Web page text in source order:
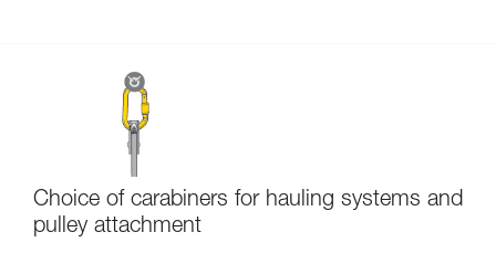
Choice of carabiners for hauling systems and
pulley attachment